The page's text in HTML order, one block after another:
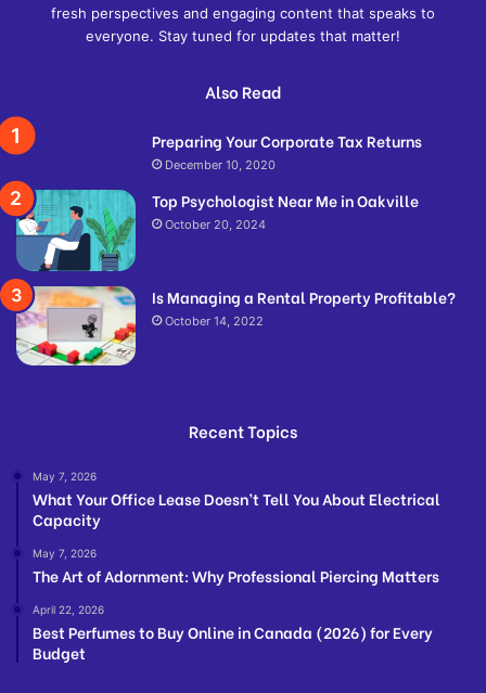
fresh perspectives and engaging content that speaks to
everyone. Stay tuned for updates that matter!
Also Read
Preparing Your Corporate Tax Returns
December 10, 2020
Top Psychologist Near Me in Oakville
October 20, 2024
Is Managing a Rental Property Profitable?
October 14, 2022
Recent Topics
May 7, 2026
What Your Office Lease Doesn’t Tell You About Electrical
Capacity
May 7, 2026
The Art of Adornment: Why Professional Piercing Matters
April 22, 2026
Best Perfumes to Buy Online in Canada (2026) for Every
Budget